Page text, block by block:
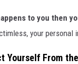
to you then
your
Yourself From